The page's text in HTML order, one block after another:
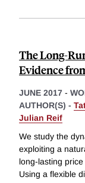
The Long-
Evidence
JUNE 2017 -
AUTHOR(S) -
Julian Reif
We study the
exploiting a
long-lasting
Using a flexible